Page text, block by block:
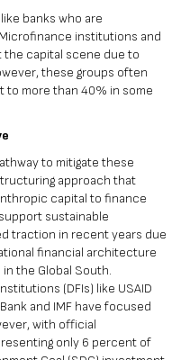
banks who are
institutions and
the capital scene due to
these groups often
to more than 40% in some
to mitigate these
approach that
capital to finance
sustainable
traction in recent years due
financial architecture
the Global South.
(DFIs) like USAID
and IMF have focused
with official
only 6 percent of